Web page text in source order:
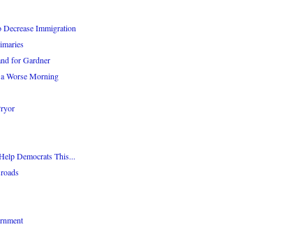
Immigration
for Gardner
Worse Morning
Democrats This...